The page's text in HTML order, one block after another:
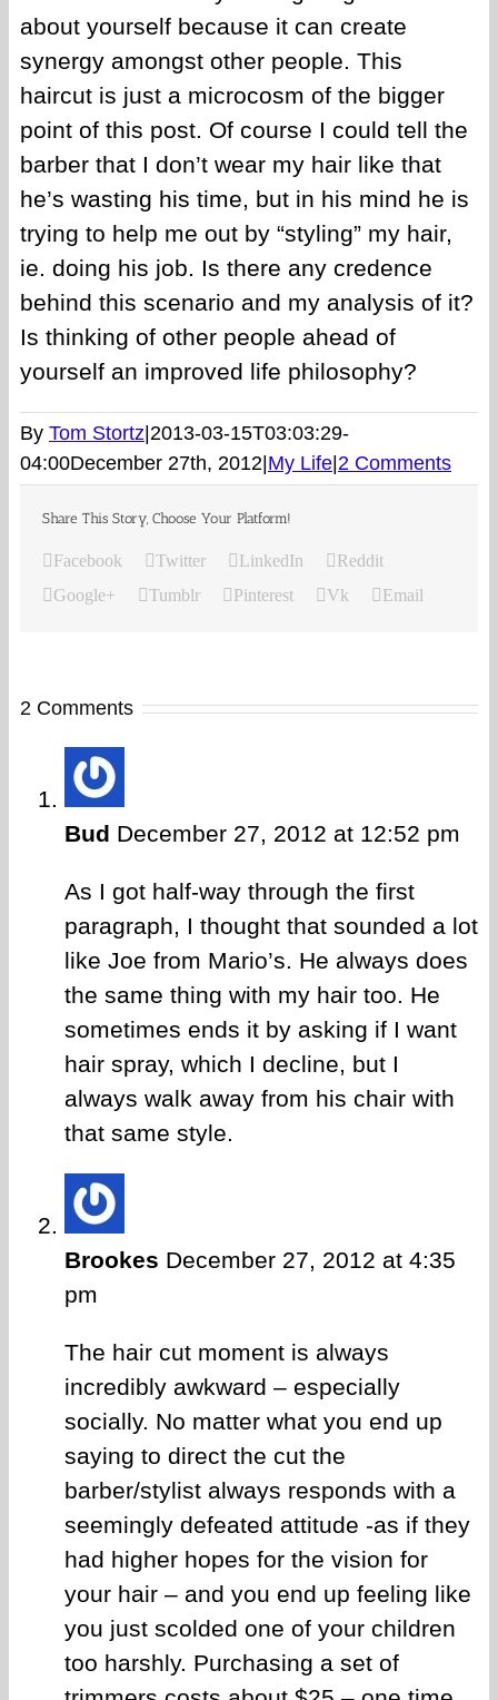
about yourself because it can create
synergy amongst other people. This
haircut is just a microcosm of the bigger
point of this post. Of course I could tell the
barber that I don’t wear my hair like that
he’s wasting his time, but in his mind he is
trying to help me out by “styling” my hair,
ie. doing his job. Is there any credence
behind this scenario and my analysis of it?
Is thinking of other people ahead of
yourself an improved life philosophy?
By Tom Stortz|2013-03-15T03:03:29-
04:00December 27th, 2012|My Life|2 Comments
Share This Story, Choose Your Platform!
Facebook Twitter LinkedIn
Reddit
Google+
Tumblr Pinterest Vk Email
2 Comments
Bud December 27, 2012 at 12:52 pm
As I got half-way through the first
paragraph, I thought that sounded a lot
like Joe from Mario’s. He always does
the same thing with my hair too. He
sometimes ends it by asking if I want
hair spray, which I decline, but I
always walk away from his chair with
that same style.
Brookes December 27, 2012 at 4:35
pm
The hair cut moment is always
incredibly awkward – especially
socially. No matter what you end up
saying to direct the cut the
barber/stylist always responds with a
seemingly defeated attitude -as if they
had higher hopes for the vision for
your hair – and you end up feeling like
you just scolded one of your children
too harshly. Purchasing a set of